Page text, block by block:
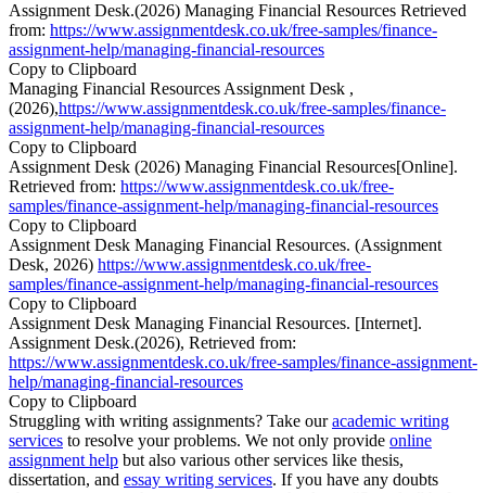
Assignment Desk.(2026) Managing Financial Resources Retrieved
from: https://www.assignmentdesk.co.uk/free-samples/finance-
assignment-help/managing-financial-resources
Copy to Clipboard
Managing Financial Resources Assignment Desk ,
(2026),https://www.assignmentdesk.co.uk/free-samples/finance-
assignment-help/managing-financial-resources
Copy to Clipboard
Assignment Desk (2026) Managing Financial Resources[Online].
Retrieved from: https://www.assignmentdesk.co.uk/free-
samples/finance-assignment-help/managing-financial-resources
Copy to Clipboard
Assignment Desk Managing Financial Resources. (Assignment
Desk, 2026) https://www.assignmentdesk.co.uk/free-
samples/finance-assignment-help/managing-financial-resources
Copy to Clipboard
Assignment Desk Managing Financial Resources. [Internet].
Assignment Desk.(2026), Retrieved from:
https://www.assignmentdesk.co.uk/free-samples/finance-assignment-
help/managing-financial-resources
Copy to Clipboard
Struggling with writing assignments? Take ouracademic writing
services to resolve your problems. We not only provide online
assignment help but also various other services like thesis,
dissertation, and essay writing services. If you have any doubts